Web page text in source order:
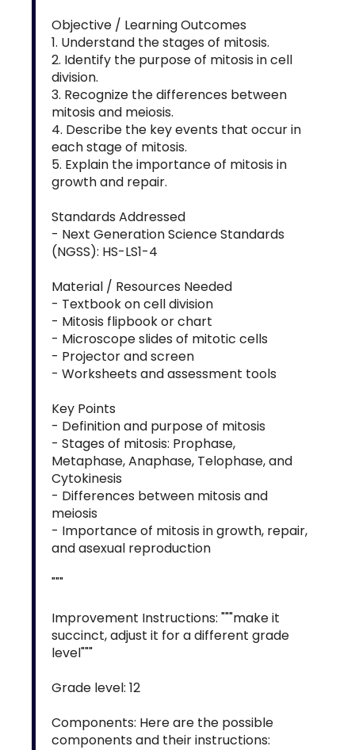
Objective / Learning Outcomes
1. Understand the stages of mitosis.
2. Identify the purpose of mitosis in cell
division.
3. Recognize the differences between
mitosis and meiosis.
4. Describe the key events that occur in
each stage of mitosis.
5. Explain the importance of mitosis in
growth and repair.
Standards Addressed
- Next Generation Science Standards
(NGSS): HS-LS1-4
Material / Resources Needed
- Textbook on cell division
- Mitosis flipbook or chart
- Microscope slides of mitotic cells
- Projector and screen
- Worksheets and assessment tools
Key Points
- Definition and purpose of mitosis
- Stages of mitosis: Prophase,
Metaphase, Anaphase, Telophase, and
Cytokinesis
- Differences between mitosis and
meiosis
- Importance of mitosis in growth, repair,
and asexual reproduction
"""
Improvement Instructions: """make it
succinct, adjust it for a different grade
level"""
Grade level: 12
Components: Here are the possible
components and their instructions: